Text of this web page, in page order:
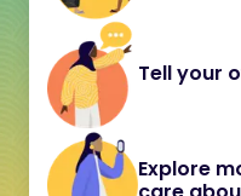
Tell your
Explore